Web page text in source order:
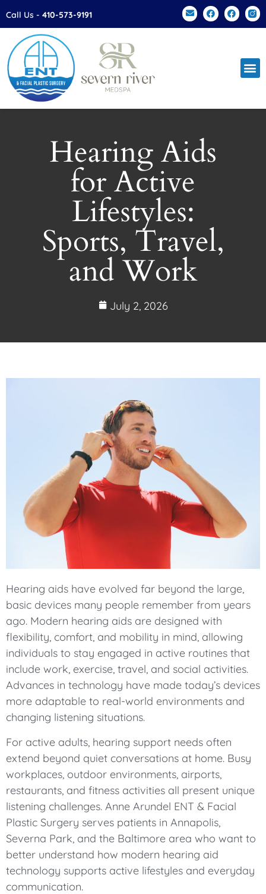
Please
This
website
includes
an
accessibility
Call Us - 410-573-9191
Hearing Aids
for Active
Lifestyles:
Sports, Travel,
and Work
July 2, 2026
Hearing aids have evolved far beyond the large,
basic devices many people remember from years
ago. Modern hearing aids are designed with
flexibility, comfort, and mobility in mind, allowing
individuals to stay engaged in active routines that
include work, exercise, travel, and social activities.
Advances in technology have made today’s devices
more adaptable to real-world environments and
changing listening situations.
For active adults, hearing support needs often
extend beyond quiet conversations at home. Busy
workplaces, outdoor environments, airports,
restaurants, and fitness activities all present unique
listening challenges. Anne Arundel ENT & Facial
Plastic Surgery serves patients in Annapolis,
Severna Park, and the Baltimore area who want to
better understand how modern hearing aid
technology supports active lifestyles and everyday
communication.